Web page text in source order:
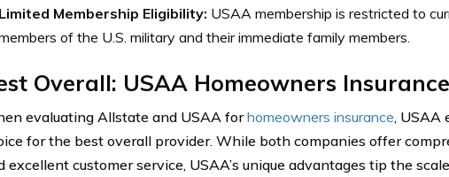
Limited Membership Eligibility: USAA membership is restricted to
of the U.S. military and their immediate family members.
Overall: USAA Homeowners Insurance
evaluating Allstate and USAA forhomeowners insurance, USAA
for the best overall provider. While both companies offer
excellent customer service, USAA’s unique advantages tip the